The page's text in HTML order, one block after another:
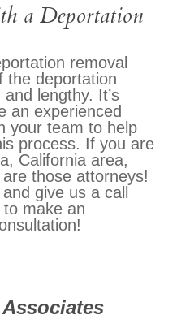
a Deportation
removal
the deportation
lengthy. It’s
an experienced
your team to help
process. If you are
California area,
those attorneys!
give us a call
make an